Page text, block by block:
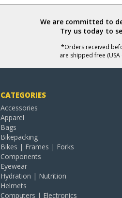
We are committed to
Try us today to
*Orders received
are shipped free (USA
CATEGORIES
Accessories
Apparel
Bags
Bikepacking
Bikes | Frames | Forks
Components
Eyewear
Hydration | Nutrition
Helmets
Computers | Electronics